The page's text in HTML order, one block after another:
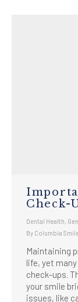
Check-
Dental Health
By Columbia
Maintaining
life, yet
check-ups.
your smile
issues, like